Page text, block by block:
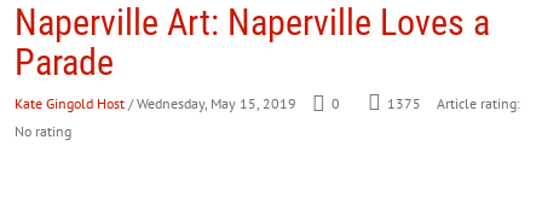
Naperville Art: Naperville Loves a
Parade
Kate Gingold Host / Wednesday, May 15, 2019 0 1375
Article rating:
No rating